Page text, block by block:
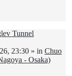
Tunnel
23:30 » in Chuo
- Osaka)